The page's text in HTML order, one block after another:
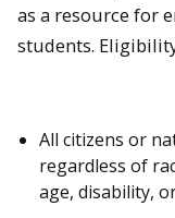
as a resource for
students.
All citizens or
regardless of
age, disability,